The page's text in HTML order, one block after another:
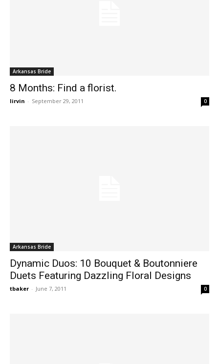
Arkansas Bride
8 Months: Find a florist.
lirvin - September 29, 2011 0
Arkansas Bride
Dynamic Duos: 10 Bouquet & Boutonniere
Duets Featuring Dazzling Floral Designs
tbaker - June 7, 2011 0